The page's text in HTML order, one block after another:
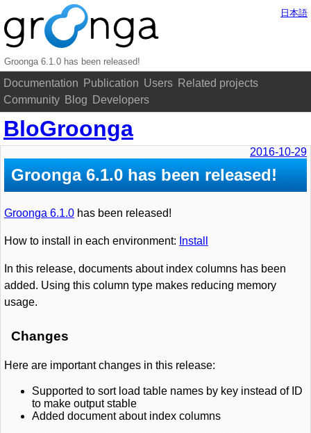
Groonga 6.1.0 has been released!
Documentation Publication Users Related projects
Community Blog Developers
日本語
BloGroonga
2016-10-29
Groonga 6.1.0 has been released!
Groonga 6.1.0 has been released!
How to install in each environment: Install
In this release, documents about index columns has been
added. Using this column type makes reducing memory
usage.
Changes
Here are important changes in this release:
Supported to sort load table names by key instead of ID
to make output stable
Added document about index columns